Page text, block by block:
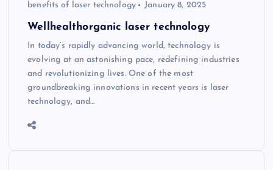
benefits of laser technology
January 8, 2025
Wellhealthorganic laser technology
In today’s rapidly advancing world, technology is
evolving at an astonishing pace, redefining industries
and revolutionizing lives. One of the most
groundbreaking innovations in recent years is laser
technology, and…